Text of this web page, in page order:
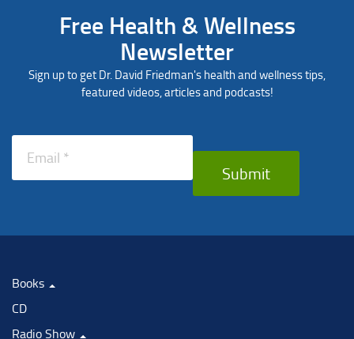
Free Health & Wellness
Newsletter
Sign up to get Dr. David Friedman's health and wellness tips,
featured videos, articles and podcasts!
Submit
Books
CD
Radio Show